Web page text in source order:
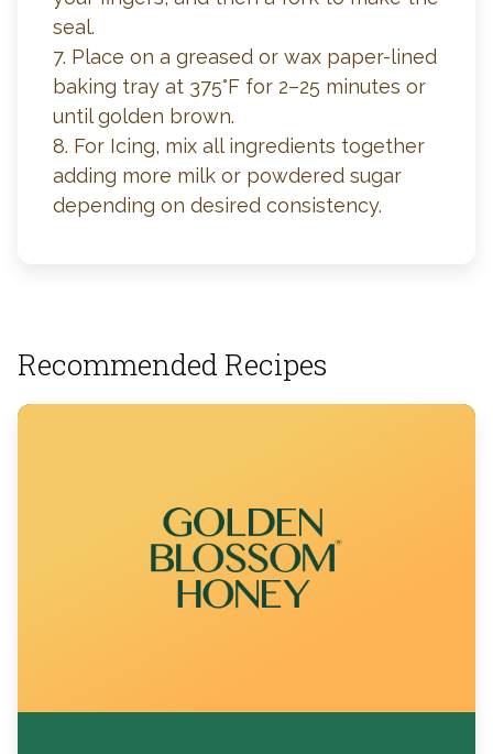
seal.
7. Place on a greased or wax paper-lined
baking tray at 375°F for 2–25 minutes or
until golden brown.
8. For Icing, mix all ingredients together
adding more milk or powdered sugar
depending on desired consistency.
Recommended Recipes